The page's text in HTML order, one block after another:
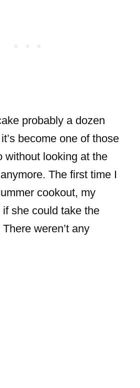
probably a dozen
become one of those
without looking at the
The first time I
cookout, my
she could take the
weren’t any